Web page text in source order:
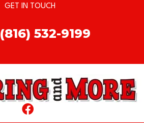
GET IN TOUCH
(816) 532-9199